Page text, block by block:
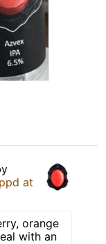
at
orange
with an